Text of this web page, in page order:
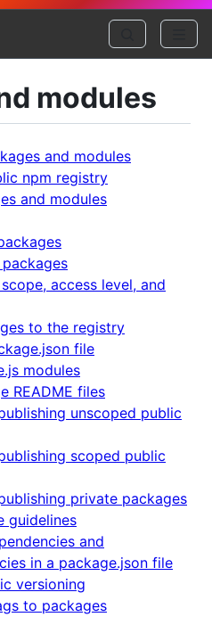
modules
and modules
npm registry
and modules
access level, and
to the registry
file
modules
README files
unscoped public
scoped public
private packages
guidelines
and
in a package.json file
versioning
to packages